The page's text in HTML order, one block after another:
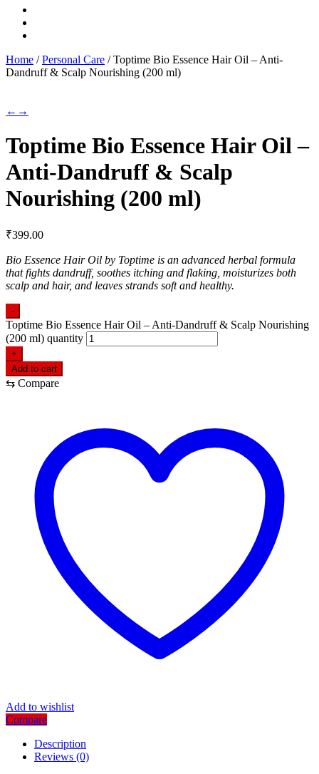
Home /Personal Care / Toptime Bio Essence Hair Oil – Anti-
Dandruff & Scalp Nourishing (200 ml)
← →
Toptime Bio Essence Hair Oil –
Anti-Dandruff & Scalp
Nourishing (200 ml)
₹399.00
Bio Essence Hair Oil by Toptime is an advanced herbal formula
that fights dandruff, soothes itching and flaking, moisturizes both
scalp and hair, and leaves strands soft and healthy.
-
Toptime Bio Essence Hair Oil – Anti-Dandruff & Scalp Nourishing
(200 ml) quantity
+
Add to cart
⇆ Compare
Add to wishlist
Compare
Description
Reviews (0)